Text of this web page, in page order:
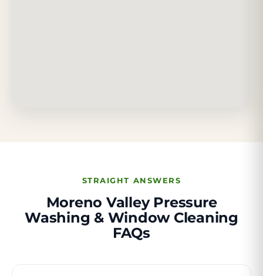
STRAIGHT ANSWERS
Moreno Valley Pressure
Washing & Window Cleaning
FAQs